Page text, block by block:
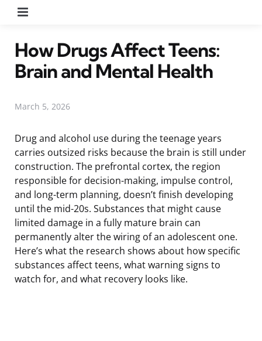
How Drugs Affect Teens:
Brain and Mental Health
March 5, 2026
Drug and alcohol use during the teenage years
carries outsized risks because the brain is still under
construction. The prefrontal cortex, the region
responsible for decision-making, impulse control,
and long-term planning, doesn’t finish developing
until the mid-20s. Substances that might cause
limited damage in a fully mature brain can
permanently alter the wiring of an adolescent one.
Here’s what the research shows about how specific
substances affect teens, what warning signs to
watch for, and what recovery looks like.